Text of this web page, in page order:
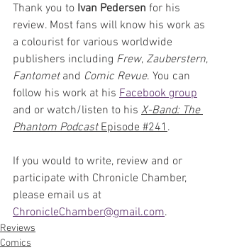
Thank you to Ivan Pedersen for his
review. Most fans will know his work as
a colourist for various worldwide
publishers including Frew, Zauberstern,
Fantomet and Comic Revue. You can
follow his work at his Facebook group
and or watch/listen to his X-Band: The
Phantom Podcast Episode #241 .
If you would to write, review and or
participate with Chronicle Chamber,
please email us at
ChronicleChamber@gmail.com.
Reviews
Comics